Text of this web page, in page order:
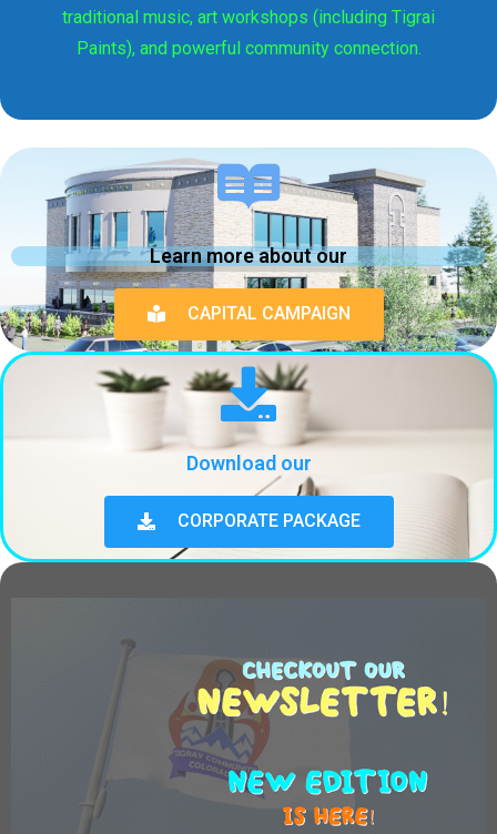
traditional music, art workshops (including Tigrai
Paints), and powerful community connection.
Learn more about our
CAPITAL CAMPAIGN
Download our
CORPORATE PACKAGE